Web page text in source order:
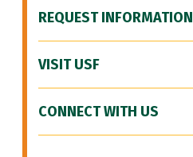
REQUEST INFORMATION
VISIT USF
CONNECT WITH US